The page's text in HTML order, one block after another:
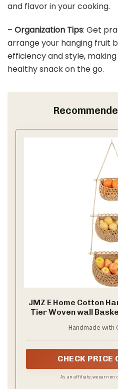
and flavor in your cooking.
– Organization Tips: Get
arrange your hanging fruit
efficiency and style,
healthy snack on the go.
JMZ E Home Cotton
Tier Woven wall
Macrame wallHandmade with
CHECK PRICE
As an affiliate, we earn on